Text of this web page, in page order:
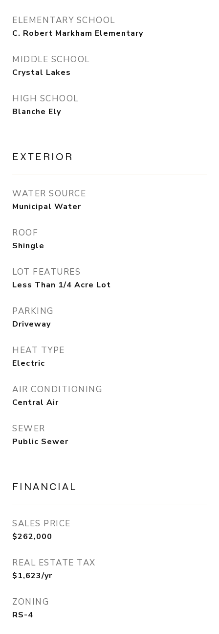
ELEMENTARY SCHOOL
C. Robert Markham Elementary
MIDDLE SCHOOL
Crystal Lakes
HIGH SCHOOL
Blanche Ely
EXTERIOR
WATER SOURCE
Municipal Water
ROOF
Shingle
LOT FEATURES
Less Than 1/4 Acre Lot
PARKING
Driveway
HEAT TYPE
Electric
AIR CONDITIONING
Central Air
SEWER
Public Sewer
FINANCIAL
SALES PRICE
$262,000
REAL ESTATE TAX
$1,623/yr
ZONING
RS-4